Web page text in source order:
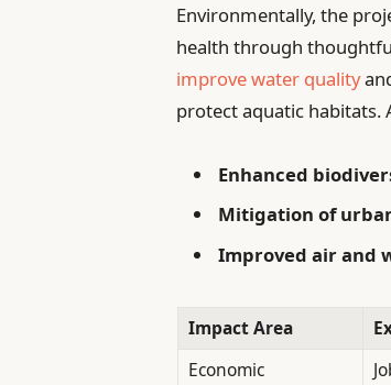
Environmentally, the
health through
improve water quality
protect aquatic habitats.
Enhanced
Mitigation of
Improved air and
Impact Area
Economic